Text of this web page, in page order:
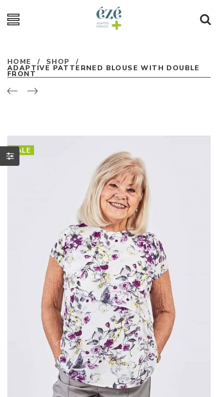
HOME / SHOP /
ADAPTIVE PATTERNED BLOUSE WITH DOUBLE
FRONT
SALE